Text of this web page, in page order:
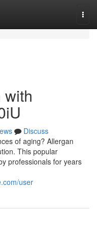
Discuss
of aging? Allergan
This popular
professionals for years
user